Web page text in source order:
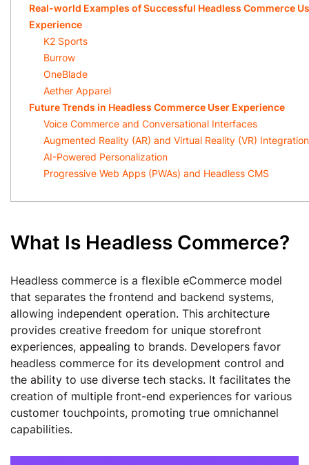
Real-world Examples of Successful Headless Commerce
Experience
K2 Sports
Burrow
OneBlade
Aether Apparel
Future Trends in Headless Commerce User Experience
Voice Commerce and Conversational Interfaces
Augmented Reality (AR) and Virtual Reality (VR) Integration
AI-Powered Personalization
Progressive Web Apps (PWAs) and Headless CMS
What Is Headless Commerce?
Headless commerce is a flexible eCommerce model
that separates the frontend and backend systems,
allowing independent operation. This architecture
provides creative freedom for unique storefront
experiences, appealing to brands. Developers favor
headless commerce for its development control and
the ability to use diverse tech stacks. It facilitates the
creation of multiple front-end experiences for various
customer touchpoints, promoting true omnichannel
capabilities.